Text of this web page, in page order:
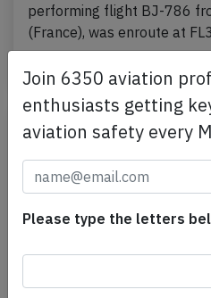
performing flight BJ-786
(France), was enroute at
Join 6350 aviation
enthusiasts getting
aviation safety every
Please type the letters